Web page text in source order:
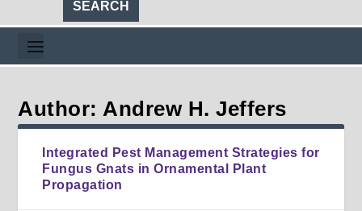
Author: Andrew H. Jeffers
Integrated Pest Management Strategies for
Fungus Gnats in Ornamental Plant
Propagation